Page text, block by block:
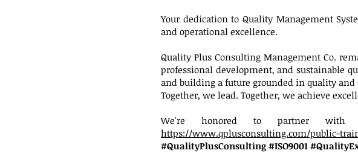
Your dedication to Quality Management
and operational excellence.
Quality Plus Consulting Management Co.
professional development, and sustainable
and building a future grounded in quality
Together, we lead. Together, we achieve
We're honored to partner with
https://www.qplusconsulting.com/public-
#QualityPlusConsulting #ISO9001